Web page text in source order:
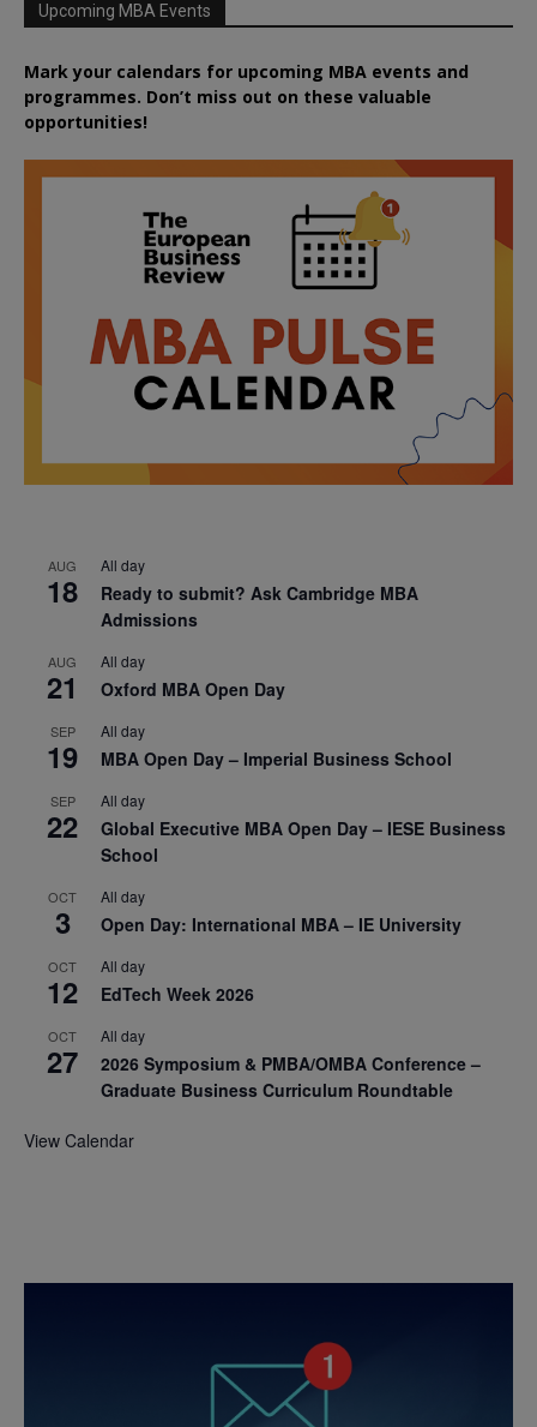
Upcoming MBA Events
Mark your calendars for upcoming MBA events and
programmes. Don’t miss out on these valuable
opportunities!
AUG
18
All day
Ready to submit? Ask Cambridge MBA
Admissions
AUG
21
All day
Oxford MBA Open Day
SEP
19
All day
MBA Open Day – Imperial Business School
SEP
22
All day
Global Executive MBA Open Day – IESE Business
School
OCT
3
All day
Open Day: International MBA – IE University
OCT
12
All day
EdTech Week 2026
OCT
27
All day
2026 Symposium & PMBA/OMBA Conference –
Graduate Business Curriculum Roundtable
View Calendar